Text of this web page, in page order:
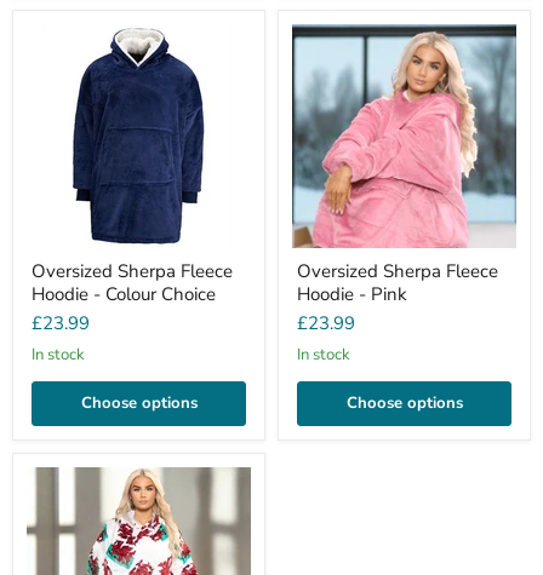
Oversized Sherpa Fleece
Hoodie - Colour Choice
£23.99
In stock
Choose options
Oversized Sherpa Fleece
Hoodie - Pink
£23.99
In stock
Choose options